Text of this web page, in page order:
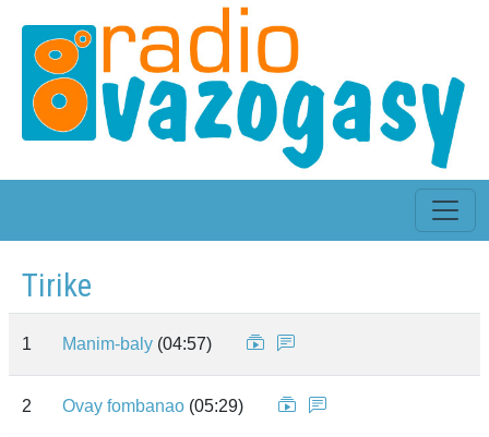
Tirike
1 Manim-baly (04:57)
2 Ovay fombanao (05:29)